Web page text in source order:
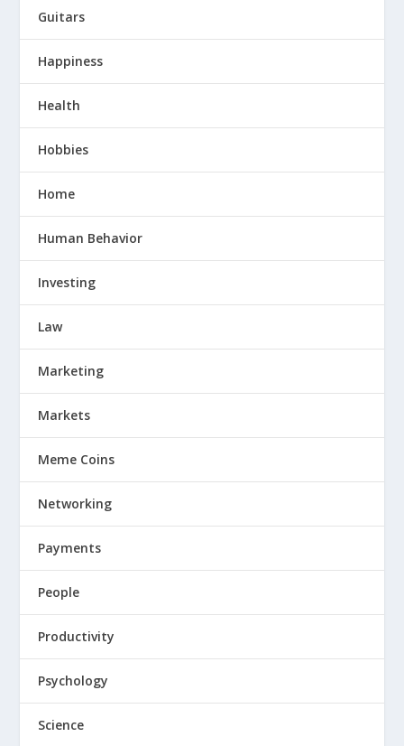
Guitars
Happiness
Health
Hobbies
Home
Human Behavior
Investing
Law
Marketing
Markets
Meme Coins
Networking
Payments
People
Productivity
Psychology
Science